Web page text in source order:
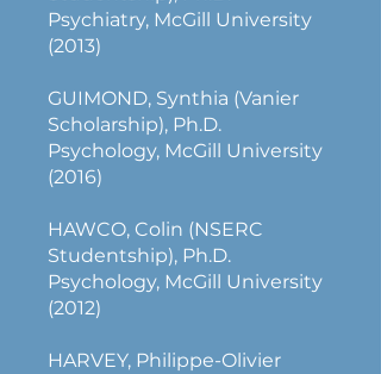
Psychiatry, McGill University
(2013)
GUIMOND, Synthia (Vanier
Scholarship), Ph.D.
Psychology, McGill University
(2016)
HAWCO, Colin (NSERC
Studentship), Ph.D.
Psychology, McGill University
(2012)
HARVEY, Philippe-Olivier